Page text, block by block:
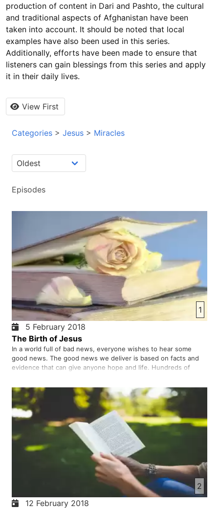
production of content in Dari and Pashto, the cultural
and traditional aspects of Afghanistan have been
taken into account. It should be noted that local
examples have also been used in this series.
Additionally, efforts have been made to ensure that
listeners can gain blessings from this series and apply
it in their daily lives.
View First
Categories > Jesus > Miracles
Episodes
1
5 February 2018
The Birth of Jesus
In a world full of bad news, everyone wishes to hear some
good news. The good news we deliver is based on facts and
evidence that can give anyone hope and life. Hundreds of
years, confessing the righteousness, influence, and hope of
their liv…
2
12 February 2018